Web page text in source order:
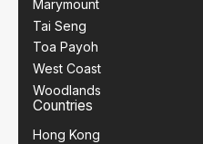
Marymount
Tai Seng
Toa Payoh
West Coast
Woodlands
Countries
Hong Kong